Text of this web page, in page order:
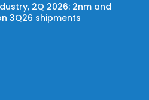
2Q 2026: 2nm and
3Q26 shipments